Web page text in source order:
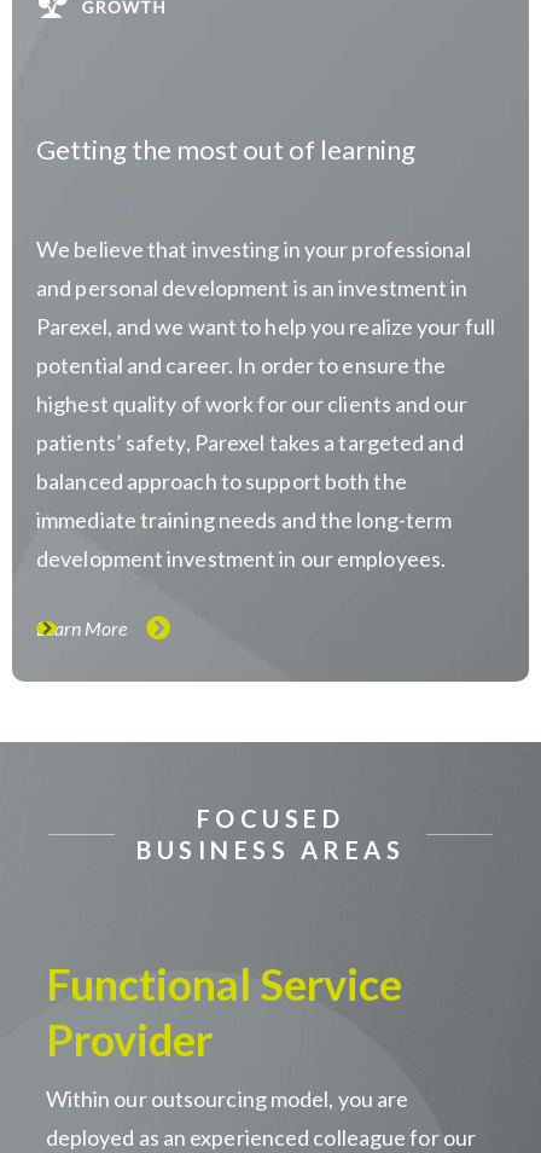
Getting the most out of learning
We believe that investing in your professional
and personal development is an investment in
Parexel, and we want to help you realize your full
potential and career. In order to ensure the
highest quality of work for our clients and our
patients’ safety, Parexel takes a targeted and
balanced approach to support both the
immediate training needs and the long-term
development investment in our employees.
Learn More
FOCUSED
BUSINESS AREAS
Functional Service
Provider
Within our outsourcing model, you are
deployed as an experienced colleague for our